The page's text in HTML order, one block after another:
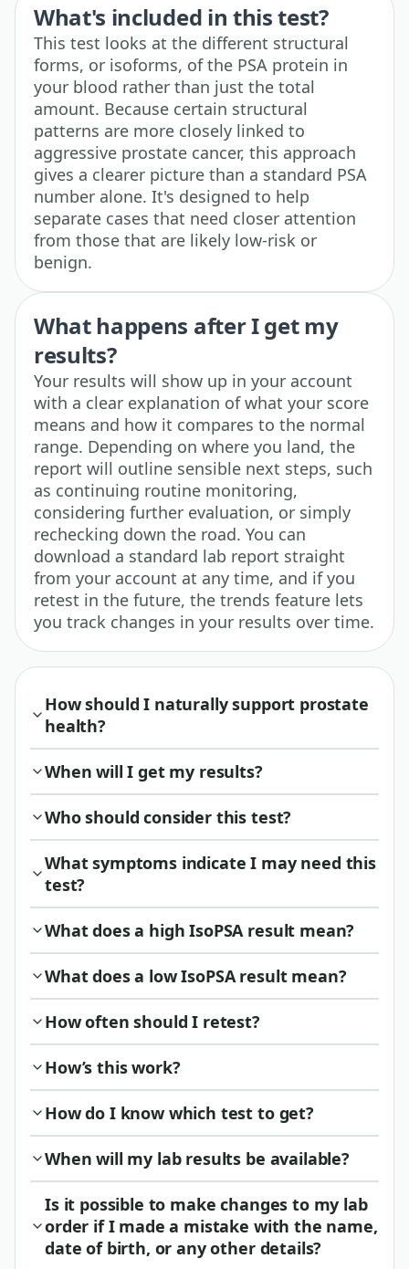
What's included in this test?
This test looks at the different structural
forms, or isoforms, of the PSA protein in
your blood rather than just the total
amount. Because certain structural
patterns are more closely linked to
aggressive prostate cancer, this approach
gives a clearer picture than a standard PSA
number alone. It's designed to help
separate cases that need closer attention
from those that are likely low-risk or
benign.
What happens after I get my
results?
Your results will show up in your account
with a clear explanation of what your score
means and how it compares to the normal
range. Depending on where you land, the
report will outline sensible next steps, such
as continuing routine monitoring,
considering further evaluation, or simply
rechecking down the road. You can
download a standard lab report straight
from your account at any time, and if you
retest in the future, the trends feature lets
you track changes in your results over time.
How should I naturally support prostate
health?
When will I get my results?
Who should consider this test?
What symptoms indicate I may need this
test?
What does a high IsoPSA result mean?
What does a low IsoPSA result mean?
How often should I retest?
How’s this work?
How do I know which test to get?
When will my lab results be available?
Is it possible to make changes to my lab
order if I made a mistake with the name,
date of birth, or any other details?